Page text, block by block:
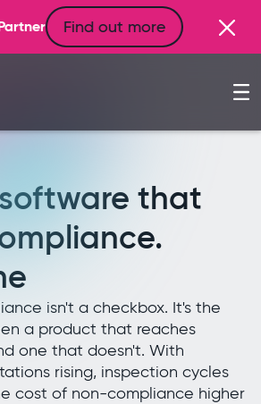
that
isn't a checkbox. It's the
a product that reaches
one that doesn't. With
rising, inspection cycles
cost of non-compliance higher